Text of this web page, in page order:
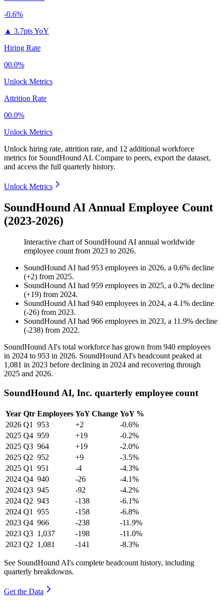
-0.6%
▲ 3.7pts YoY
Hiring Rate
00.0%
Unlock Metrics
Attrition Rate
00.0%
Unlock Metrics
Unlock hiring rate, attrition rate, and 12 additional workforce
metrics for SoundHound AI. Compare to peers, export the dataset,
and access the full quarterly history.
Unlock Metrics
SoundHound AI Annual Employee Count
(2023-2026)
Interactive chart of SoundHound AI annual worldwide
employee count from 2023 to 2026.
SoundHound AI had 953 employees in 2026, a 0.6% decline
(+2) from 2025.
SoundHound AI had 959 employees in 2025, a 0.2% decline
(+19) from 2024.
SoundHound AI had 940 employees in 2024, a 4.1% decline
(-26) from 2023.
SoundHound AI had 966 employees in 2023, a 11.9% decline
(-238) from 2022.
SoundHound AI's total workforce has grown from 940 employees
in 2024 to 953 in 2026. SoundHound AI's headcount peaked at
1,081 in 2023 before declining in 2024 and recovering through
2025 and 2026.
SoundHound AI, Inc. quarterly employee count
Year Qtr Employees YoY Change YoY %
2026 Q1 953 +2
-0.6%
2025 Q4 959 +19
-0.2%
2025 Q3 964 +19
-2.0%
2025 Q2 952 +9
-3.5%
2025 Q1 951 -4
-4.3%
2024 Q4 940 -26
-4.1%
2024 Q3 945 -92
-4.2%
2024 Q2 943 -138
-6.1%
2024 Q1 955 -158
-6.8%
2023 Q4 966 -238
-11.9%
2023 Q3 1,037 -198
-11.0%
2023 Q2 1,081 -141 -8.3%
See SoundHound AI's complete headcount history, including
quarterly breakdowns.
Get the Data